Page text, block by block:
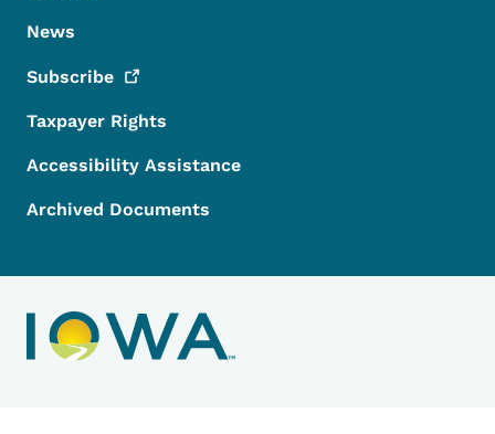
News
Subscribe
Taxpayer Rights
Accessibility Assistance
Archived Documents